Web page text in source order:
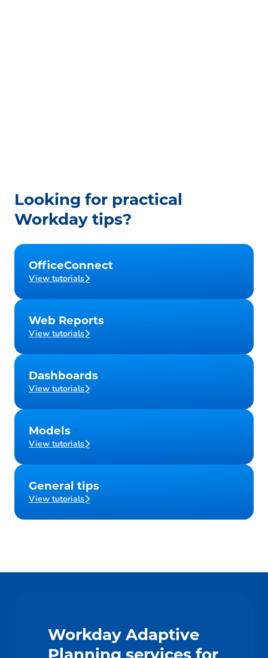
Looking for practical
Workday tips?
OfficeConnect
View tutorials
Web Reports
View tutorials
Dashboards
View tutorials
Models
View tutorials
General tips
View tutorials
Workday Adaptive